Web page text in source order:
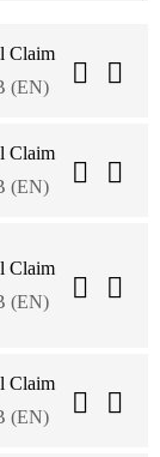
Claim
(EN)
Claim
(EN)
Claim
(EN)
Claim
(EN)